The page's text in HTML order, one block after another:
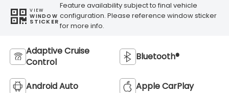
VIEW
WINDOW
STICKER
Feature availability subject to final vehicle
configuration. Please reference window sticker
for more info.
Adaptive Cruise
Control
Bluetooth®
Android Auto Apple CarPlay